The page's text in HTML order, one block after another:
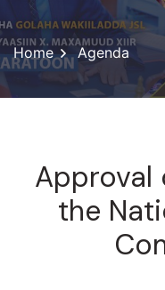
Home Agenda
Approval
the